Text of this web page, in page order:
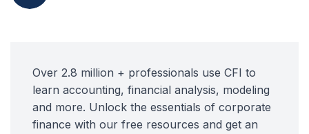
Over 2.8 million + professionals use CFI to
learn accounting, financial analysis, modeling
and more. Unlock the essentials of corporate
finance with our free resources and get an